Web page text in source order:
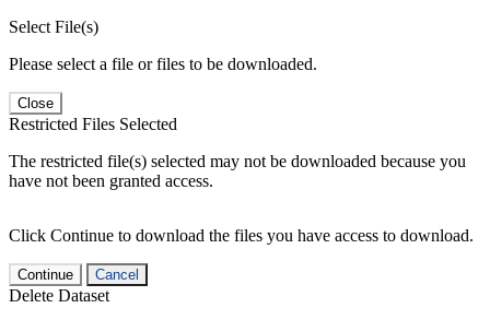
Select File(s)
Please select a file or files to be downloaded.
Close
Restricted Files Selected
The restricted file(s) selected may not be downloaded because you
have not been granted access.
Click Continue to download the files you have access to download.
Continue Cancel
Delete Dataset